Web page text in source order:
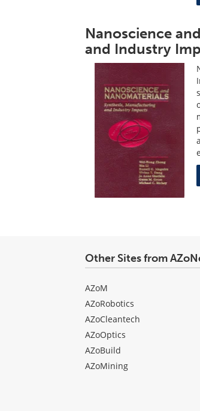
Nanoscience
and Industry
Other Sites from
AZoM
AZoRobotics
AZoCleantech
AZoOptics
AZoBuild
AZoMining